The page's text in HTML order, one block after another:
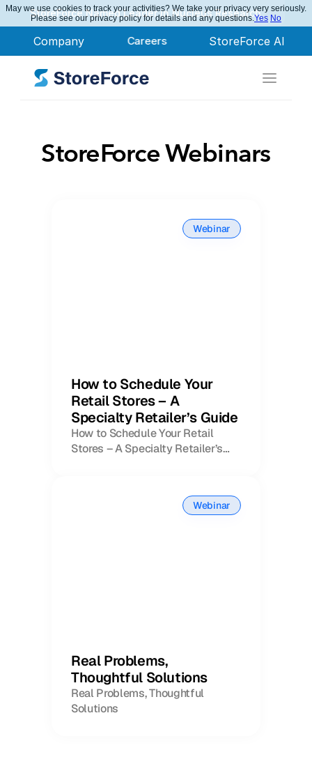
StoreForce AI
Company Careers
StoreForce Named Leader in Nucleus Research
Executive Leadership
Specialty Retail
Department Stores
Book a Call
StoreForce Webinars
Webinar
How to Schedule Your
Retail Stores – A
Specialty Retailer’s Guide
How to Schedule Your Retail
Stores – A Specialty Retailer’s
Webinar
Real Problems,
Thoughtful Solutions
Real Problems, Thoughtful
Solutions
May we use cookies to track your activities? We take your privacy very seriously.
Please see our privacy policy for details and any questions.Yes No